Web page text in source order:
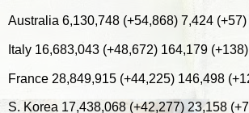
Australia 6,130,748 (+54,868) 7,424 (+57)
Italy 16,683,043 (+48,672) 164,179 (+138)
France 28,849,915 (+44,225) 146,498
S. Korea 17,438,068 (+42,277) 23,158